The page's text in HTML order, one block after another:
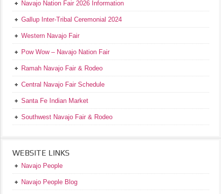
Navajo Nation Fair 2026 Information
Gallup Inter-Tribal Ceremonial 2024
Western Navajo Fair
Pow Wow – Navajo Nation Fair
Ramah Navajo Fair & Rodeo
Central Navajo Fair Schedule
Santa Fe Indian Market
Southwest Navajo Fair & Rodeo
WEBSITE LINKS
Navajo People
Navajo People Blog